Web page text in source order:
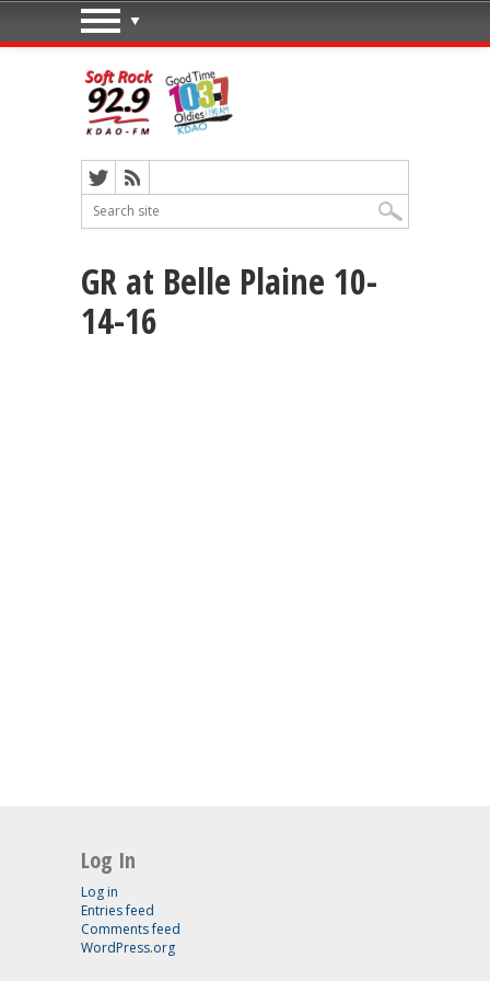
GR at Belle Plaine 10-
14-16
Log In
Log in
Entries feed
Comments feed
WordPress.org